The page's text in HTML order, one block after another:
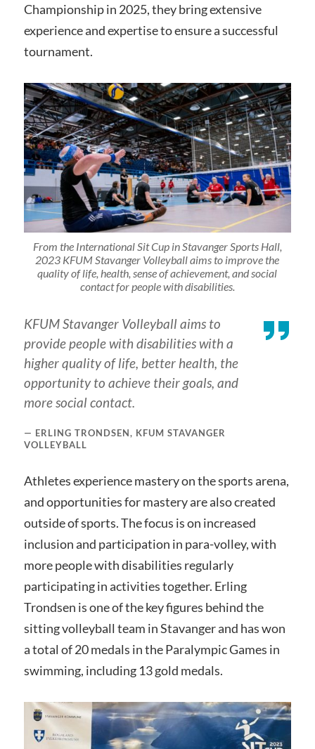
Championship in 2025, they bring extensive
experience and expertise to ensure a successful
tournament.
From the International Sit Cup in Stavanger Sports Hall,
2023 KFUM Stavanger Volleyball aims to improve the
quality of life, health, sense of achievement, and social
contact for people with disabilities.
KFUM Stavanger Volleyball aims to
provide people with disabilities with a
higher quality of life, better health, the
opportunity to achieve their goals, and
more social contact.
ERLING TRONDSEN, KFUM STAVANGER
VOLLEYBALL
Athletes experience mastery on the sports arena,
and opportunities for mastery are also created
outside of sports. The focus is on increased
inclusion and participation in para-volley, with
more people with disabilities regularly
participating in activities together. Erling
Trondsen is one of the key figures behind the
sitting volleyball team in Stavanger and has won
a total of 20 medals in the Paralympic Games in
swimming, including 13 gold medals.